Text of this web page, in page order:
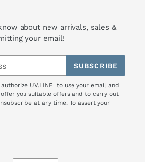
about new arrivals, sales &
your email!
SUBSCRIBE
authorize UV.LINE to use your email and
you suitable offers and to carry out
at any time. To assert your